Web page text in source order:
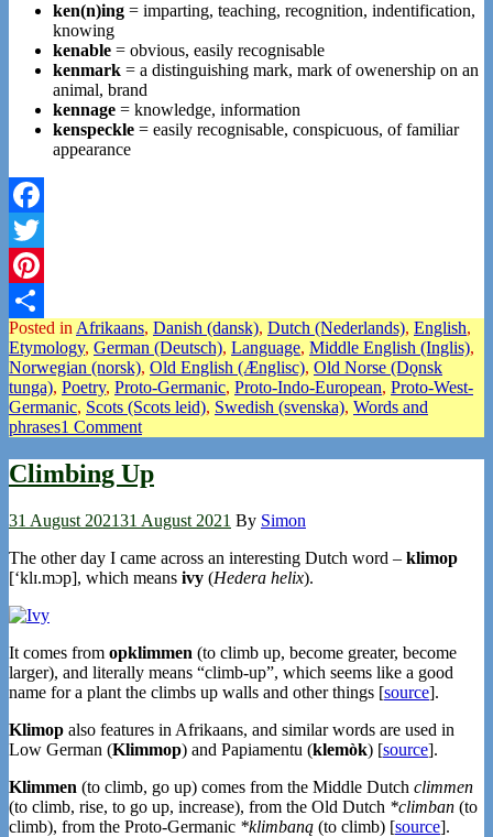
ken(n)ing = imparting, teaching, recognition, indentification,
knowing
kenable = obvious, easily recognisable
kenmark = a distinguishing mark, mark of owenership on an
animal, brand
kennage = knowledge, information
kenspeckle = easily recognisable, conspicuous, of familiar
appearance
Facebook
Twitter
Pinterest
Share
Posted in Afrikaans, Danish (dansk), Dutch (Nederlands), English,
Etymology, German (Deutsch), Language, Middle English (Inglis),
Norwegian (norsk), Old English (Ænglisc), Old Norse (Dǫnsk
tunga), Poetry, Proto-Germanic, Proto-Indo-European, Proto-West-
Germanic, Scots (Scots leid), Swedish (svenska), Words and
phrases1 Comment
Climbing Up
31 August 202131 August 2021 By Simon
The other day I came across an interesting Dutch word – klimop
[‘klɪ.mɔp], which means ivy (Hedera helix).
It comes from opklimmen (to climb up, become greater, become
larger), and literally means “climb-up”, which seems like a good
name for a plant the climbs up walls and other things [source].
Klimop also features in Afrikaans, and similar words are used in
Low German (Klimmop) and Papiamentu (klemòk) [source].
Klimmen (to climb, go up) comes from the Middle Dutch climmen
(to climb, rise, to go up, increase), from the Old Dutch *climban (to
climb), from the Proto-Germanic *klimbaną (to climb) [source].